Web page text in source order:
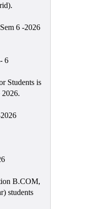
6 -2026
6
Students is
B.COM,
students